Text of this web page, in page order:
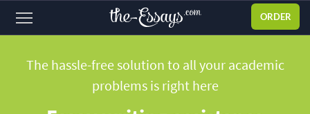
ORDER
The hassle-free solution to all your academic
problemsis right here